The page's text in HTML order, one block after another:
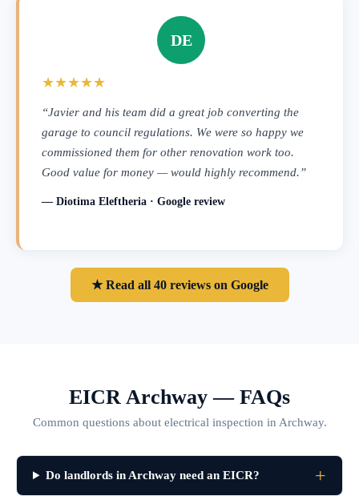
DE
★★★★★
“Javier and his team did a great job converting the
garage to council regulations. We were so happy we
commissioned them for other renovation work too.
Good value for money — would highly recommend.”
— Diotima Eleftheria · Google review
★ Read all 40 reviews on Google
EICR Archway — FAQs
Common questions about electrical inspection in Archway.
Do landlords in Archway need an EICR?